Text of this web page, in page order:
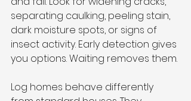
separating caulking, peeling stain,
dark moisture spots, or signs of
insect activity. Early detection gives
you options. Waiting removes them.
Log homes behave differently